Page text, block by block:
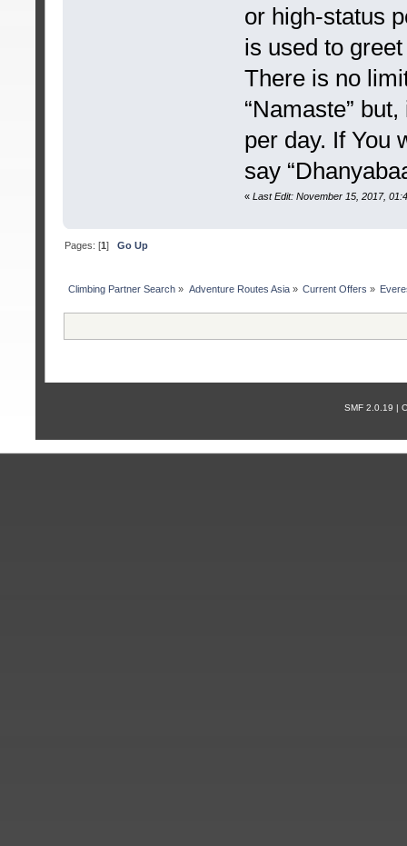
or high-status
is used to
There is no
“Namaste”
per day. If You
say
« Last Edit: November 15, 2017,
Pages: [1]Go Up
Сlimbing Partner Search » Adventure Routes Asia» Current Offers »
SMF 2.0.19 |